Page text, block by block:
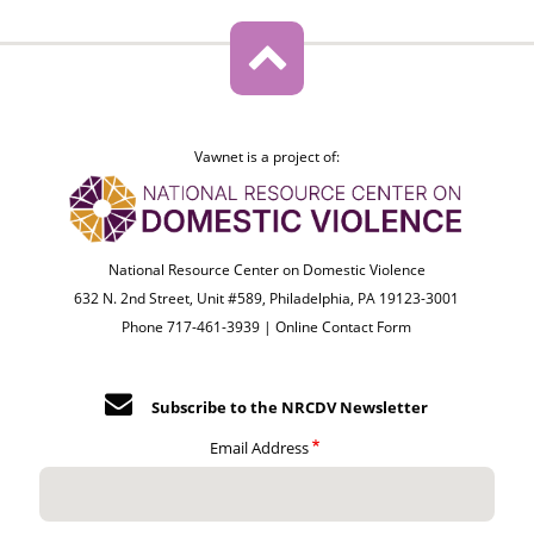
Vawnet is a project of:
National Resource Center on Domestic Violence
632 N. 2nd Street, Unit #589, Philadelphia, PA 19123-3001
Phone 717-461-3939 |Online Contact Form
Subscribe to the NRCDV Newsletter
Email Address